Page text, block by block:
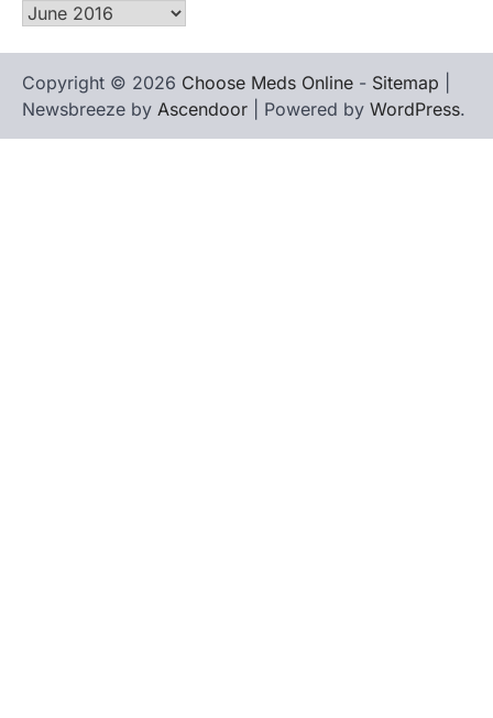
Archives
Copyright © 2026 Choose Meds Online - Sitemap
Newsbreeze by Ascendoor | Powered by WordPress.